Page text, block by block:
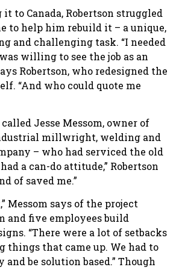
to Canada, Robertson struggled
to help him rebuild it – a unique,
and challenging task. “I needed
willing to see the job as an
Robertson, who redesigned the
“And who could quote me
Jesse Messom, owner of
millwright, welding and
– who had serviced the old
a can-do attitude,” Robertson
of saved me.”
Messom says of the project
and five employees build
“There were a lot of setbacks
things that came up. We had to
be solution based.” Though